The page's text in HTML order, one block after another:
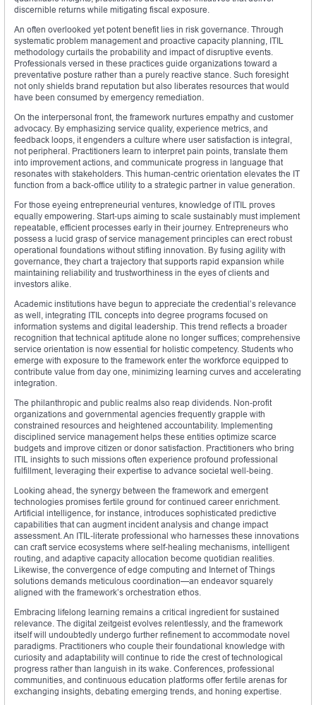
discernible returns while mitigating fiscal exposure.
An often overlooked yet potent benefit lies in risk governance. Through
systematic problem management and proactive capacity planning, ITIL
methodology curtails the probability and impact of disruptive events.
Professionals versed in these practices guide organizations toward a
preventative posture rather than a purely reactive stance. Such foresight
not only shields brand reputation but also liberates resources that would
have been consumed by emergency remediation.
On the interpersonal front, the framework nurtures empathy and customer
advocacy. By emphasizing service quality, experience metrics, and
feedback loops, it engenders a culture where user satisfaction is integral,
not peripheral. Practitioners learn to interpret pain points, translate them
into improvement actions, and communicate progress in language that
resonates with stakeholders. This human‑centric orientation elevates the IT
function from a back‑office utility to a strategic partner in value generation.
For those eyeing entrepreneurial ventures, knowledge of ITIL proves
equally empowering. Start‑ups aiming to scale sustainably must implement
repeatable, efficient processes early in their journey. Entrepreneurs who
possess a lucid grasp of service management principles can erect robust
operational foundations without stifling innovation. By fusing agility with
governance, they chart a trajectory that supports rapid expansion while
maintaining reliability and trustworthiness in the eyes of clients and
investors alike.
Academic institutions have begun to appreciate the credential’s relevance
as well, integrating ITIL concepts into degree programs focused on
information systems and digital leadership. This trend reflects a broader
recognition that technical aptitude alone no longer suffices; comprehensive
service orientation is now essential for holistic competency. Students who
emerge with exposure to the framework enter the workforce equipped to
contribute value from day one, minimizing learning curves and accelerating
integration.
The philanthropic and public realms also reap dividends. Non‑profit
organizations and governmental agencies frequently grapple with
constrained resources and heightened accountability. Implementing
disciplined service management helps these entities optimize scarce
budgets and improve citizen or donor satisfaction. Practitioners who bring
ITIL insights to such missions often experience profound professional
fulfillment, leveraging their expertise to advance societal well‑being.
Looking ahead, the synergy between the framework and emergent
technologies promises fertile ground for continued career enrichment.
Artificial intelligence, for instance, introduces sophisticated predictive
capabilities that can augment incident analysis and change impact
assessment. An ITIL‑literate professional who harnesses these innovations
can craft service ecosystems where self‑healing mechanisms, intelligent
routing, and adaptive capacity allocation become quotidian realities.
Likewise, the convergence of edge computing and Internet of Things
solutions demands meticulous coordination—an endeavor squarely
aligned with the framework’s orchestration ethos.
Embracing lifelong learning remains a critical ingredient for sustained
relevance. The digital zeitgeist evolves relentlessly, and the framework
itself will undoubtedly undergo further refinement to accommodate novel
paradigms. Practitioners who couple their foundational knowledge with
curiosity and adaptability will continue to ride the crest of technological
progress rather than languish in its wake. Conferences, professional
communities, and continuous education platforms offer fertile arenas for
exchanging insights, debating emerging trends, and honing expertise.